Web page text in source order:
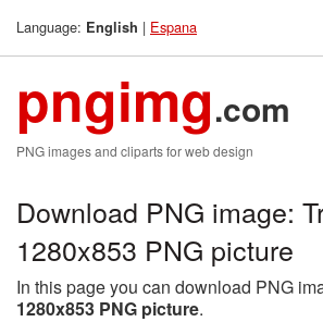
Language: English | Espana
pngimg.com
PNG images and cliparts for web design
Download PNG image:
1280x853 PNG picture
In this page you can download PNG
1280x853 PNG picture.